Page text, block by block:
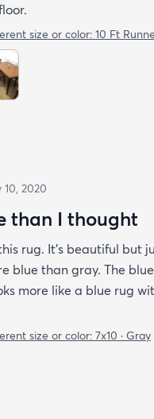
size or color: 10 Ft
10, 2020
than I thought
rug. It’s beautiful but
blue than gray. The
more like a blue rug
size or color: 7x10 · Gray